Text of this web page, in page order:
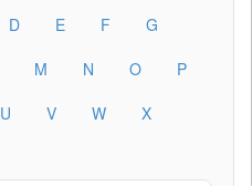
D E F
G
M N O
P
U V W
X